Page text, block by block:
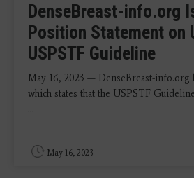
DenseBreast-info.org
Position Statement on
USPSTF Guideline
May 16, 2023 — DenseBreast-info.org
which states that the USPSTF
...
May 16, 2023